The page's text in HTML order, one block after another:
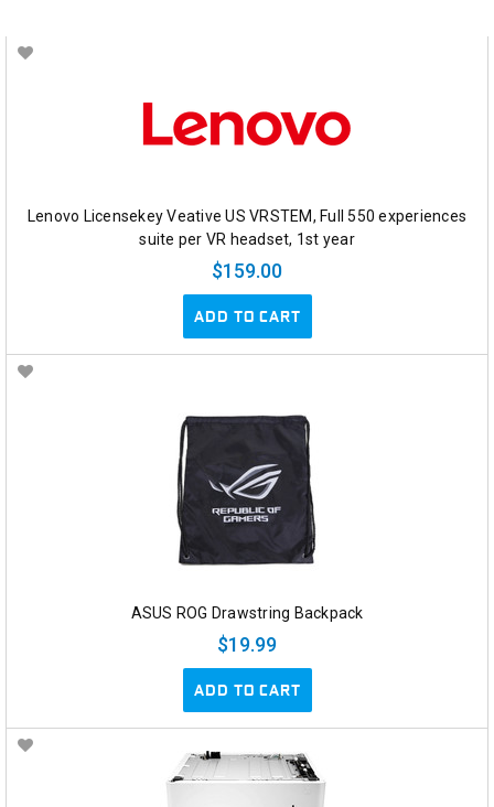
Lenovo Licensekey Veative US VRSTEM, Full 550 experiences
suite per VR headset, 1st year
$159.00
ADD TO CART
ASUS ROG Drawstring Backpack
$19.99
ADD TO CART